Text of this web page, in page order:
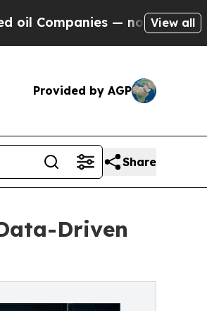
— not Taxpayers — the
View all
Provided by AGP
Share
Driven